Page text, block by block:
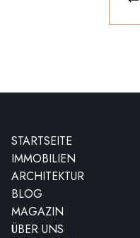
STARTSEITE
IMMOBILIEN
ARCHITEKTUR
BLOG
MAGAZIN
ÜBER UNS